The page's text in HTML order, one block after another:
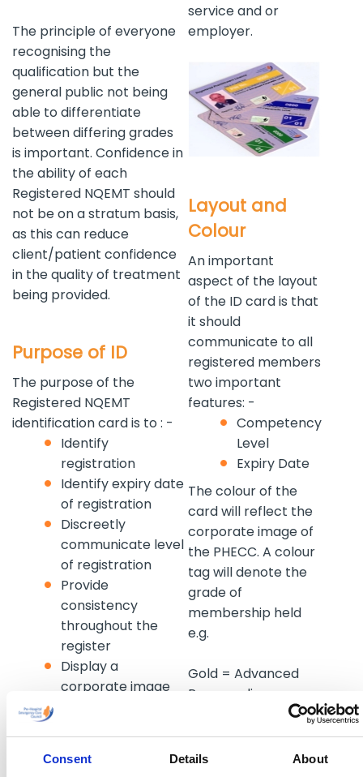
Consent Details About
The principle of everyone
recognising the
qualification but the
general public not being
able to differentiate
between differing grades
is important. Confidence in
the ability of each
Registered NQEMT should
not be on a stratum basis,
as this can reduce
client/patient confidence
in the quality of treatment
being provided.
Purpose of ID
The purpose of the
Registered NQEMT
identification card is to : -
Identify
registration
Identify expiry date
of registration
Discreetly
communicate level
of registration
Provide
consistency
throughout the
register
Display a
corporate image
service and or
employer.
Layout and
Colour
An important
aspect of the layout
of the ID card is that
it should
communicate to all
registered members
two important
features: -
Competency
Level
Expiry Date
The colour of the
card will reflect the
corporate image of
the PHECC. A colour
tag will denote the
grade of
membership held
e.g.
Gold = Advanced
Para medic
Blue = Para medic
Green = EMT